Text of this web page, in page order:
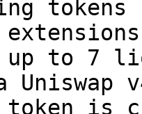
up to 7
token